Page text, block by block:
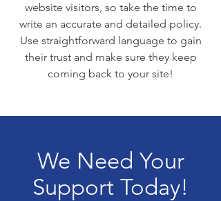
website visitors, so take the time to
write an accurate and detailed policy.
Use straightforward language to gain
their trust and make sure they keep
coming back to your site!
We Need Your
Support Today!